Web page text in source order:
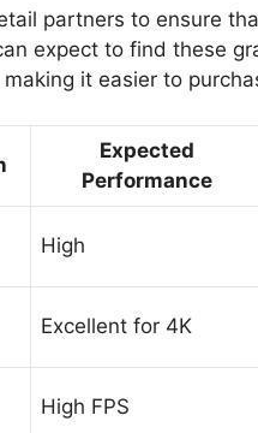
partners to ensure
expect to find these
it easier to
Expected
Performance
High
Excellent for 4K
High FPS